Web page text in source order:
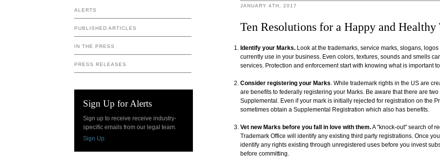
ALERTS
PUBLISHED ARTICLES
IN THE PRESS
PRESS RELEASES
Sign Up for Alerts
Sign up to receive receive industry-
specific emails from our legal team.
Sign Up.
JANUARY 4TH, 2017
Ten Resolutions for a Happy and
Identify your Marks. Look at the trademarks, service marks, slogans,
currently use in your business. Even colors, textures, sounds and smells
services. Protection and enforcement start with knowing what is important
Consider registering your Marks. While trademark rights in the US are
are benefits to federally registering your Marks. Be aware that there are
Supplemental. Even if your mark is initially rejected for registration on the
sometimes obtain a Supplemental Registration which also has benefits.
Vet new Marks before you fall in love with them.A "knock-out" search of
Trademark Office will identify any existing third party registrations. Once
identify any rights existing through unregistered uses before you invest
before committing.